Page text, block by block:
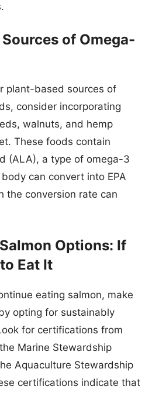
of Omega-
plant-based sources of
consider incorporating
walnuts, and hemp
These foods contain
(ALA), a type of omega-3
can convert into EPA
the conversion rate can
Options: If
Eat It
eating salmon, make
opting for sustainably
for certifications from
Marine Stewardship
Aquaculture Stewardship
certifications indicate that